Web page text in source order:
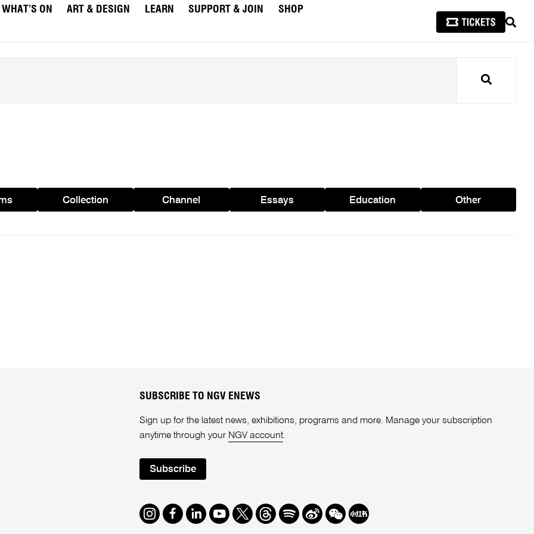
WHAT’S ON ART & DESIGN LEARN SUPPORT & JOIN
SHOP
Search
Collection Channel Essays Education Other
SUBSCRIBE TO NGV ENEWS
Sign up for the latest news, exhibitions, programs and more. Manage your subscription
anytime through your NGV account.
Subscribe
Instagram
Facebook
LinkedIn
Youtube
TwitterThreads
SpotifyWeibo
We Redbook